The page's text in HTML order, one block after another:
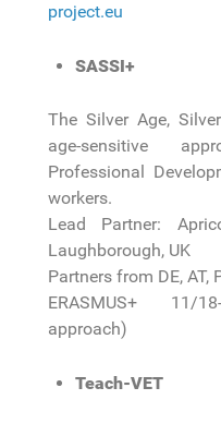
project.eu
SASSI+
The Silver Age,
age-sensitive
Professional
workers.
Lead Partner:
Laughborough, UK
Partners from DE, AT,
ERASMUS+ 11/
approach)
Teach-VET